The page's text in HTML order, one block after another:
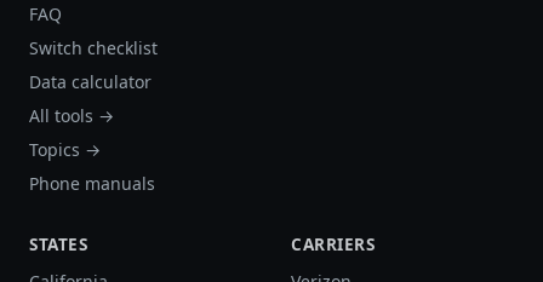
FAQ
Switch checklist
Data calculator
All tools →
Topics →
Phone manuals
STATES
CARRIERS